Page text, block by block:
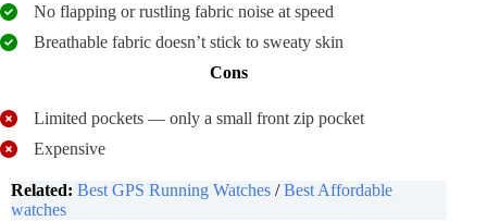
No flapping or rustling fabric noise at speed
Breathable fabric doesn’t stick to sweaty skin
Cons
Limited pockets — only a small front zip pocket
Expensive
Related: Best GPS Running Watches /Best Affordable
watches